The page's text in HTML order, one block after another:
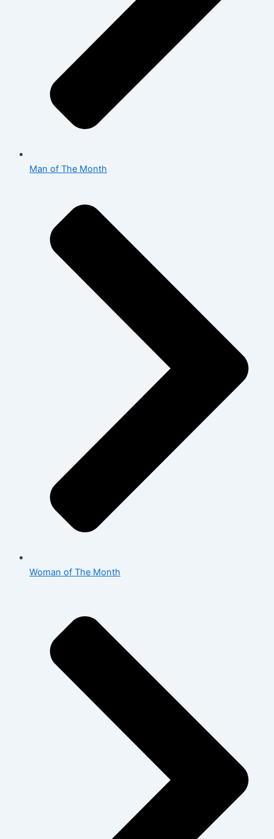
Man of The Month
Woman of The Month